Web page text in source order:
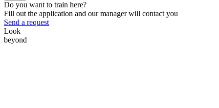
Do you want to train here?
Fill out the application and our manager will contact you
Send a request
Look
beyond